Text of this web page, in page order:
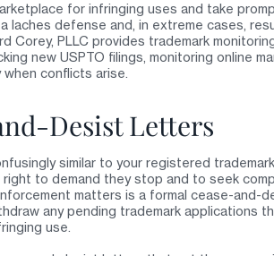
for infringing uses and take
defense and, in extreme cases,
Corey, PLLC provides trademark
new USPTO filings, monitoring online
conflicts arise.
Desist Letters
similar to your registered
to demand they stop and to seek
matters is a formal cease-and-
any pending trademark applications
use.